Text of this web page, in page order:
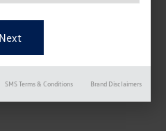
SMS Terms & Conditions Brand Disclaimers